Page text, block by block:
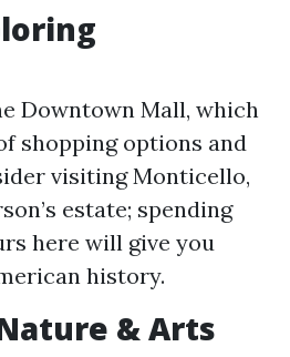
Downtown Mall, which
shopping options and
visiting Monticello,
estate; spending
here will give you
history.
& Arts